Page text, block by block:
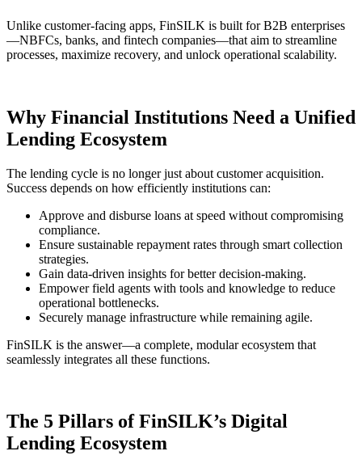
Unlike customer-facing apps, FinSILK is built for B2B enterprises
—NBFCs, banks, and fintech companies—that aim to streamline
processes, maximize recovery, and unlock operational scalability.
Why Financial Institutions Need a Unified
Lending Ecosystem
The lending cycle is no longer just about customer acquisition.
Success depends on how efficiently institutions can:
Approve and disburse loans at speed without compromising
compliance.
Ensure sustainable repayment rates through smart collection
strategies.
Gain data-driven insights for better decision-making.
Empower field agents with tools and knowledge to reduce
operational bottlenecks.
Securely manage infrastructure while remaining agile.
FinSILK is the answer—a complete, modular ecosystem that
seamlessly integrates all these functions.
The 5 Pillars of FinSILK’s Digital
Lending Ecosystem